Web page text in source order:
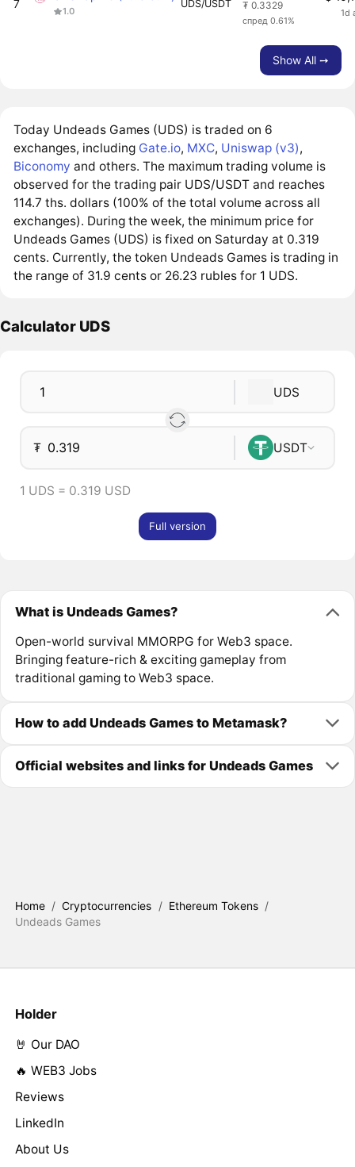
7
1.0
UDS/USDT
₮ 0.3329
спред 0.61%
1d
Show All ➙
Today Undeads Games (UDS) is traded on 6
exchanges, including Gate.io, MXC, Uniswap (v3),
Biconomy and others. The maximum trading volume is
observed for the trading pair UDS/USDT and reaches
114.7 ths. dollars (100% of the total volume across all
exchanges). During the week, the minimum price for
Undeads Games (UDS) is fixed on Saturday at 0.319
cents. Currently, the token Undeads Games is trading in
the range of 31.9 cents or 26.23 rubles for 1 UDS.
Calculator UDS
UDS
₮ USDT
1 UDS = 0.319 USD
Full version
What is Undeads Games?
Open-world survival MMORPG for Web3 space.
Bringing feature-rich & exciting gameplay from
traditional gaming to Web3 space.
How to add Undeads Games to Metamask?
Official websites and links for Undeads Games
Home / Cryptocurrencies / Ethereum Tokens /
Undeads Games
Holder
🤘 Our DAO
🔥 WEB3 Jobs
Reviews
LinkedIn
About Us